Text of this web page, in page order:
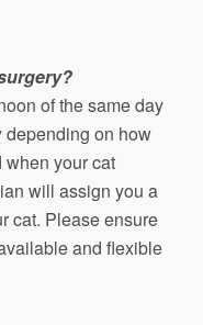
of the same day
depending on how
when your cat
will assign you a
cat. Please ensure
and flexible